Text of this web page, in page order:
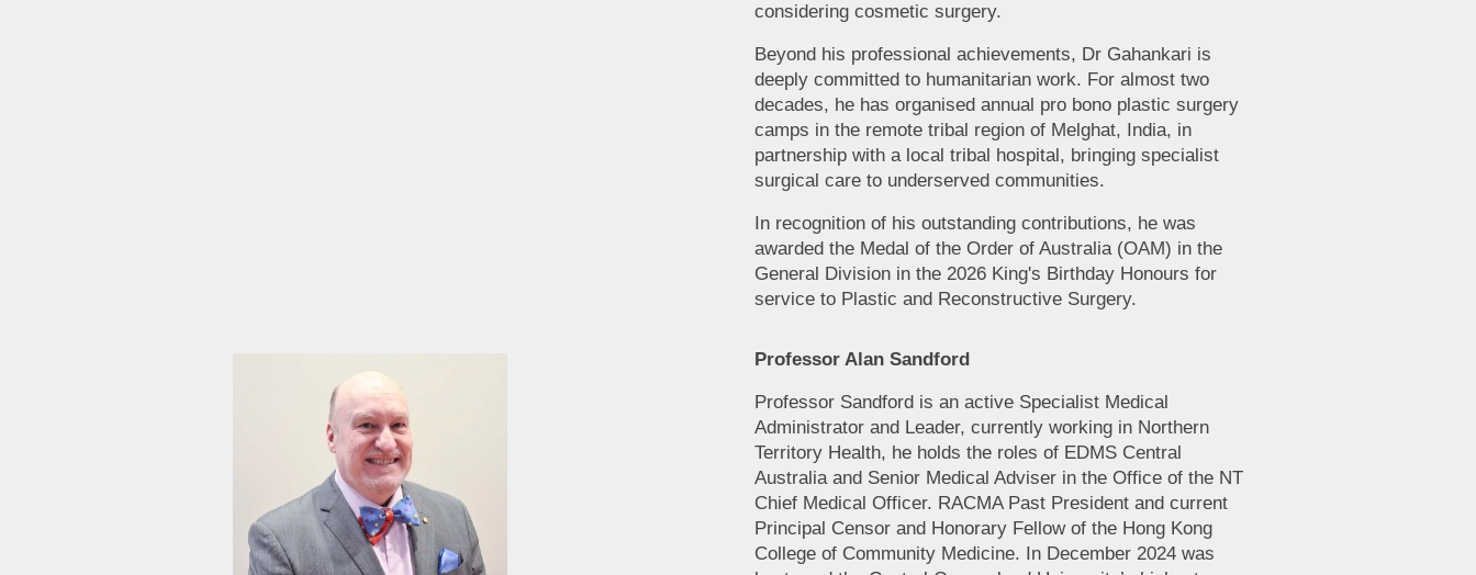
considering cosmetic surgery.
Beyond his professional achievements, Dr Gahankari is
deeply committed to humanitarian work. For almost two
decades, he has organised annual pro bono plastic surgery
camps in the remote tribal region of Melghat, India, in
partnership with a local tribal hospital, bringing specialist
surgical care to underserved communities.
In recognition of his outstanding contributions, he was
awarded the Medal of the Order of Australia (OAM) in the
General Division in the 2026 King's Birthday Honours for
service to Plastic and Reconstructive Surgery.
Professor Alan Sandford
Professor Sandford is an active Specialist Medical
Administrator and Leader, currently working in Northern
Territory Health, he holds the roles of EDMS Central
Australia and Senior Medical Adviser in the Office of the NT
Chief Medical Officer. RACMA Past President and current
Principal Censor and Honorary Fellow of the Hong Kong
College of Community Medicine. In December 2024 was